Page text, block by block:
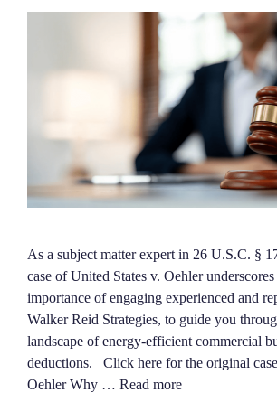
As a subject matter expert in 26 U.S.C. §
case of United States v. Oehler
importance of engaging experienced and
Walker Reid Strategies, to guide you
landscape of energy-efficient commercial
deductions. Click here for the original
Oehler Why … Read more